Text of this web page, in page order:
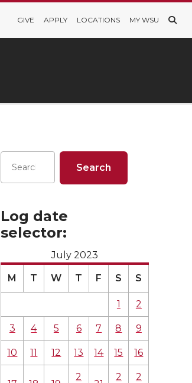
GIVE APPLY LOCATIONS MY WSU
Log date
selector:
July 2023
M T W T F S S
1 2
3 4 5 6 7 8 9
10 11 12 13 14 15 16
2
2
2